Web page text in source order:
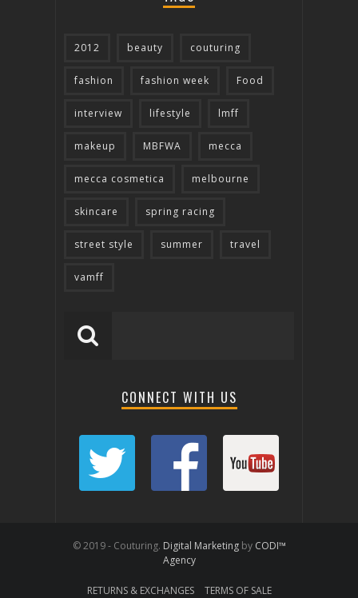
2012 beauty couturing
fashion fashion week Food
interview lifestyle lmff
makeup MBFWA mecca
mecca cosmetica melbourne
skincare spring racing
street style summer travel
vamff
CONNECT WITH US
© 2019 - Couturing. Digital Marketingby CODI™
Agency
RETURNS & EXCHANGES TERMS OF SALE